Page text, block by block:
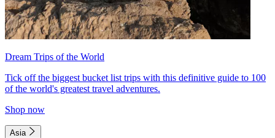
Dream Trips of the World
Tick off the biggest bucket list trips with this definitive guide to 100
of the world's greatest travel adventures.
Shop now
Asia